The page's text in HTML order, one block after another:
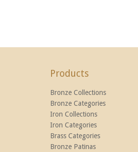
Products
Bronze Collections
Bronze Categories
Iron Collections
Iron Categories
Brass Categories
Bronze Patinas